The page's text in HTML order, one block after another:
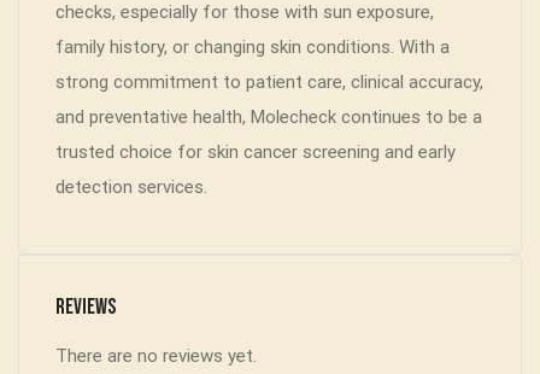
checks, especially for those with sun exposure,
family history, or changing skin conditions. With a
strong commitment to patient care, clinical accuracy,
and preventative health, Molecheck continues to be a
trusted choice for skin cancer screening and early
detection services.
Reviews
There are no reviews yet.